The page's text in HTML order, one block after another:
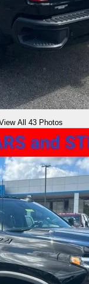
All 43 Photos